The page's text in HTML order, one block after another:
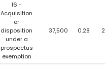
16 -
Acquisition
or
disposition
under a
prospectus
exemption
37,500 0.28